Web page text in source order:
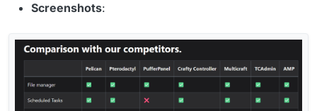
Screenshots: